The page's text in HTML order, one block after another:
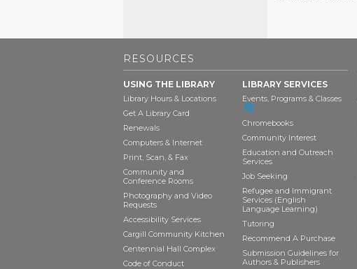
RESOURCES
USING THE LIBRARY
Library Hours & Locations
Get A Library Card
Renewals
Computers & Internet
Print, Scan, & Fax
Community and
Conference Rooms
Photography and Video
Requests
Accessibility Services
Cargill Community Kitchen
Centennial Hall Complex
Code of Conduct
LIBRARY SERVICES
Events, Programs & Classes
Chromebooks
Community Interest
Education and Outreach
Services
Job Seeking
Refugee and Immigrant
Services (English
Language Learning)
Tutoring
Recommend A Purchase
Submission Guidelines for
Authors & Publishers